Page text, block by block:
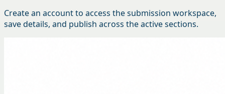
Create an account to access the submission workspace,
save details, and publish across the active sections.